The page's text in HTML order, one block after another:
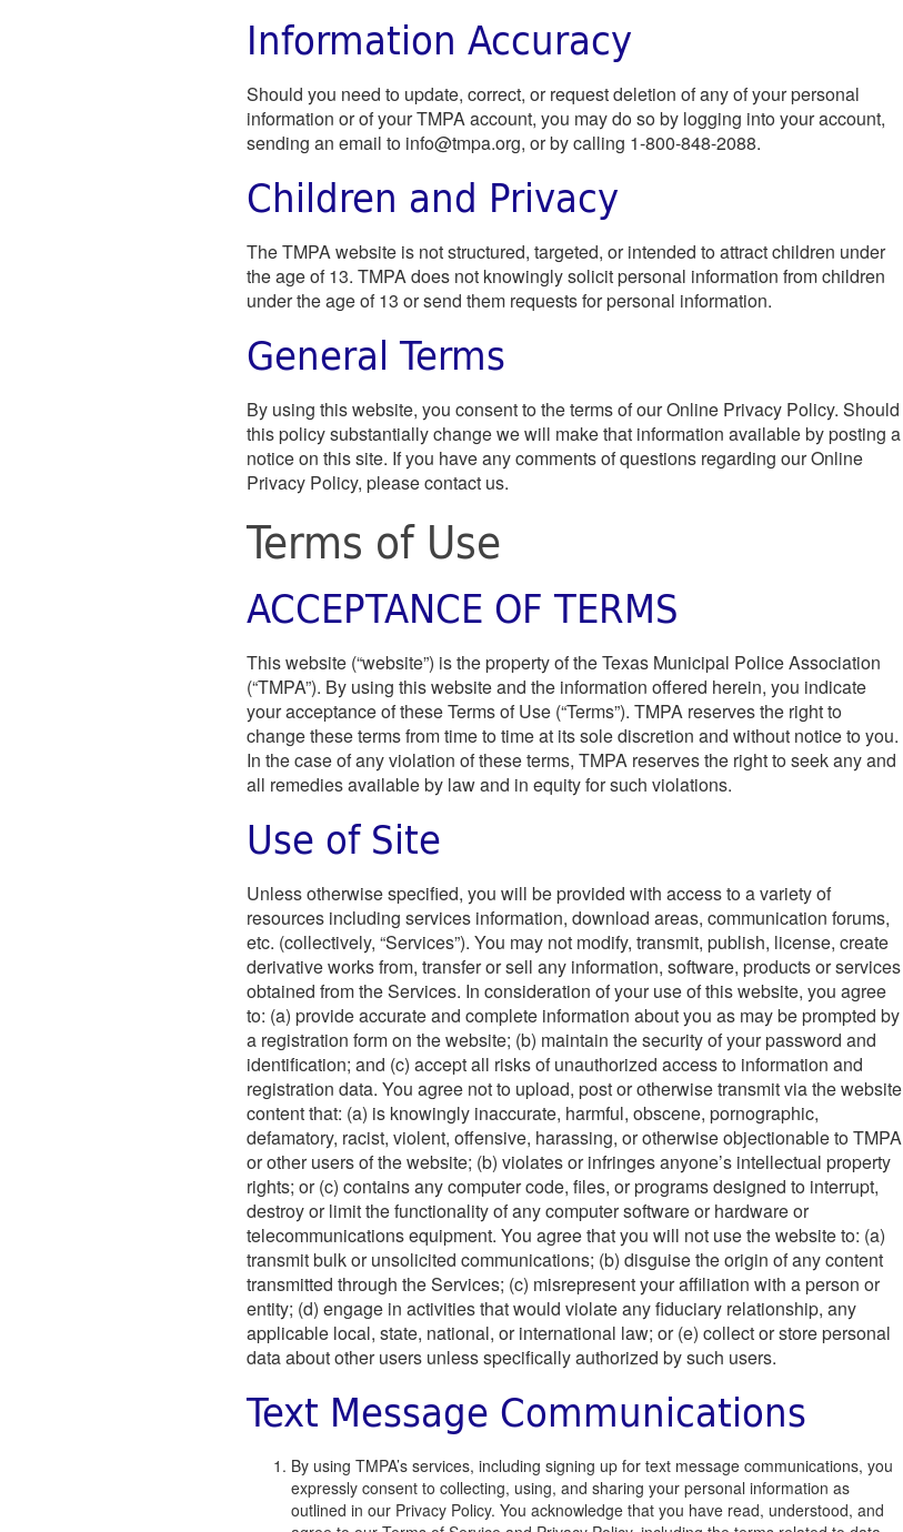
Information Accuracy
Should you need to update, correct, or request deletion of any of your personal
information or of your TMPA account, you may do so by logging into your account,
sending an email to info@tmpa.org, or by calling 1-800-848-2088.
Children and Privacy
The TMPA website is not structured, targeted, or intended to attract children under
the age of 13. TMPA does not knowingly solicit personal information from children
under the age of 13 or send them requests for personal information.
General Terms
By using this website, you consent to the terms of our Online Privacy Policy. Should
this policy substantially change we will make that information available by posting a
notice on this site. If you have any comments of questions regarding our Online
Privacy Policy, please contact us.
Terms of Use
ACCEPTANCE OF TERMS
This website (“website”) is the property of the Texas Municipal Police Association
(“TMPA”). By using this website and the information offered herein, you indicate
your acceptance of these Terms of Use (“Terms”). TMPA reserves the right to
change these terms from time to time at its sole discretion and without notice to you.
In the case of any violation of these terms, TMPA reserves the right to seek any and
all remedies available by law and in equity for such violations.
Use of Site
Unless otherwise specified, you will be provided with access to a variety of
resources including services information, download areas, communication forums,
etc. (collectively, “Services”). You may not modify, transmit, publish, license, create
derivative works from, transfer or sell any information, software, products or services
obtained from the Services. In consideration of your use of this website, you agree
to: (a) provide accurate and complete information about you as may be prompted by
a registration form on the website; (b) maintain the security of your password and
identification; and (c) accept all risks of unauthorized access to information and
registration data. You agree not to upload, post or otherwise transmit via the website
content that: (a) is knowingly inaccurate, harmful, obscene, pornographic,
defamatory, racist, violent, offensive, harassing, or otherwise objectionable to TMPA
or other users of the website; (b) violates or infringes anyone’s intellectual property
rights; or (c) contains any computer code, files, or programs designed to interrupt,
destroy or limit the functionality of any computer software or hardware or
telecommunications equipment. You agree that you will not use the website to: (a)
transmit bulk or unsolicited communications; (b) disguise the origin of any content
transmitted through the Services; (c) misrepresent your affiliation with a person or
entity; (d) engage in activities that would violate any fiduciary relationship, any
applicable local, state, national, or international law; or (e) collect or store personal
data about other users unless specifically authorized by such users.
Text Message Communications
By using TMPA’s services, including signing up for text message communications, you
expressly consent to collecting, using, and sharing your personal information as
outlined in our Privacy Policy. You acknowledge that you have read, understood, and